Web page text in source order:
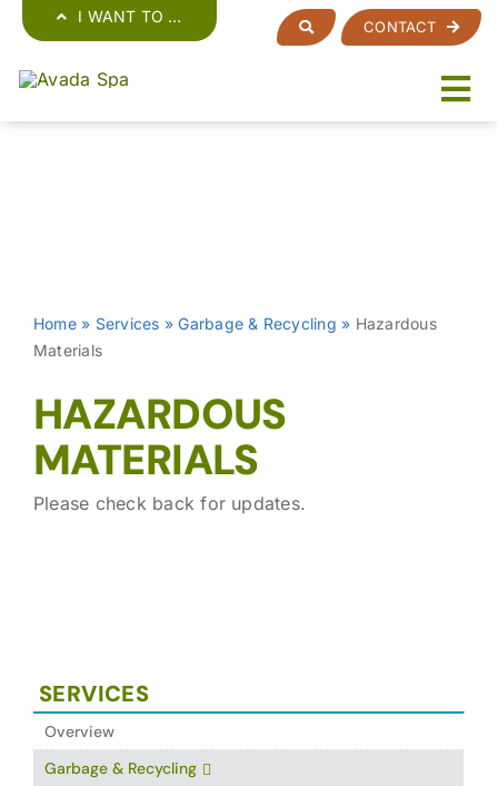
content
I WANT TO …
CONTACT
Home» Services »Garbage & Recycling » Hazardous
Materials
HAZARDOUS
MATERIALS
Please check back for updates.
SERVICES
Overview
Garbage & Recycling